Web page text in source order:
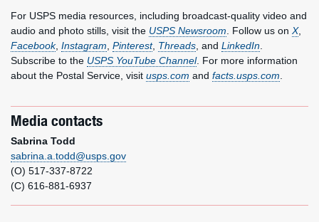
For USPS media resources, including broadcast-quality video and
audio and photo stills, visit the USPS Newsroom . Follow us on X,
Facebook, Instagram Pinterest, Threads , and LinkedIn
Subscribe to the USPS YouTube Channel. For more information
about the Postal Service, visit usps.com and facts.usps.com
Media contacts
Sabrina Todd
sabrina.a.todd@usps.gov
(O) 517-337-8722
(C) 616-881-6937